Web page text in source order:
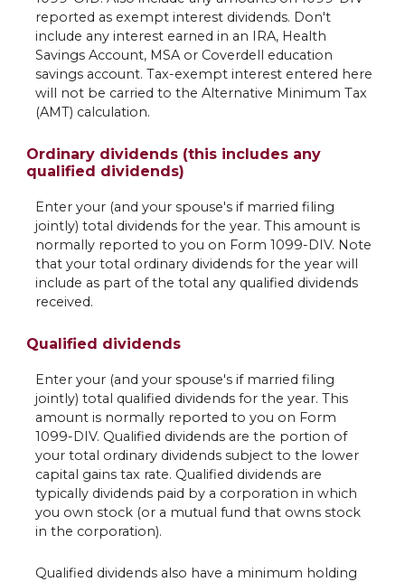
reported as exempt interest dividends. Don't
include any interest earned in an IRA, Health
Savings Account, MSA or Coverdell education
savings account. Tax-exempt interest entered here
will not be carried to the Alternative Minimum Tax
(AMT) calculation.
Ordinary dividends (this includes any
qualified dividends)
Enter your (and your spouse's if married filing
jointly) total dividends for the year. This amount is
normally reported to you on Form 1099-DIV. Note
that your total ordinary dividends for the year will
include as part of the total any qualified dividends
received.
Qualified dividends
Enter your (and your spouse's if married filing
jointly) total qualified dividends for the year. This
amount is normally reported to you on Form
1099-DIV. Qualified dividends are the portion of
your total ordinary dividends subject to the lower
capital gains tax rate. Qualified dividends are
typically dividends paid by a corporation in which
you own stock (or a mutual fund that owns stock
in the corporation).
Qualified dividends also have a minimum holding